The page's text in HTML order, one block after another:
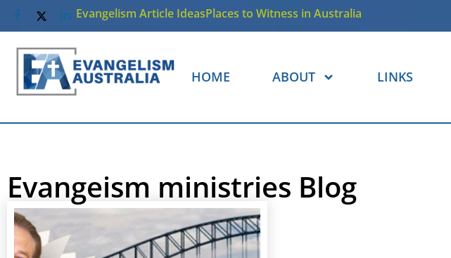
Evangelism Article IdeasPlaces to Witness in Australia
HOME ABOUT LINKS
Evangeism ministries Blog